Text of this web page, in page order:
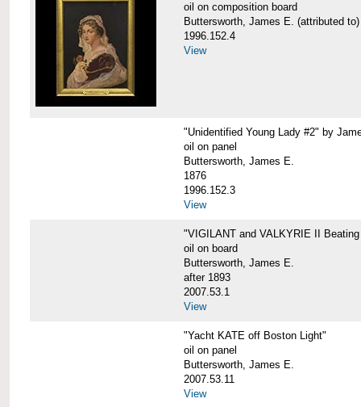
oil on composition board
Buttersworth, James E. (attributed to)
1996.152.4
View
"Unidentified Young Lady #2" by
oil on panel
Buttersworth, James E.
1876
1996.152.3
View
"VIGILANT and VALKYRIE II
oil on board
Buttersworth, James E.
after 1893
2007.53.1
View
"Yacht KATE off Boston Light"
oil on panel
Buttersworth, James E.
2007.53.11
View